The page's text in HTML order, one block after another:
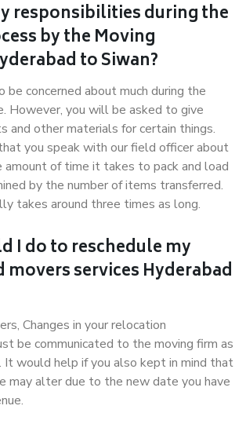
responsibilities during the
by the Moving
to Siwan?
be concerned about much during the
However, you will be asked to give
and other materials for certain things.
you speak with our field officer about
amount of time it takes to pack and load
by the number of items transferred.
takes around three times as long.
I do to reschedule my
movers services Hyderabad
Changes in your relocation
be communicated to the moving firm as
It would help if you also kept in mind that
may alter due to the new date you have